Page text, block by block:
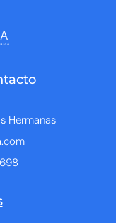
Hermanas